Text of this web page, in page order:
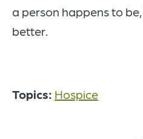
a person happens to
better.
Topics: Hospice